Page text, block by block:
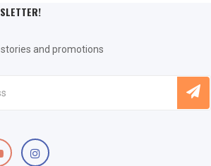
and promotions